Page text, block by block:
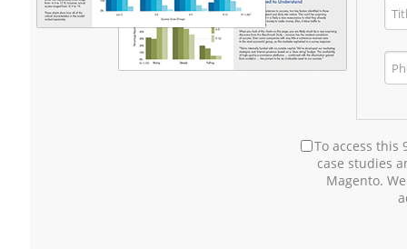
To access this
case studies
Magento.